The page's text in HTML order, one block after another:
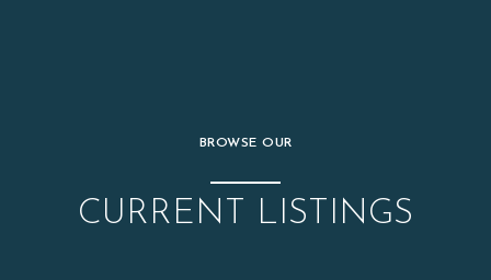
BROWSE OUR
CURRENT LISTINGS